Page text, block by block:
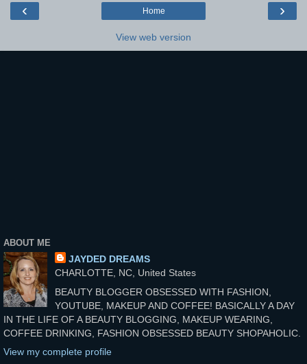
‹ ›
Home
View web version
ABOUT ME
JAYDED DREAMS
CHARLOTTE, NC, United States
BEAUTY BLOGGER OBSESSED WITH FASHION,
YOUTUBE, MAKEUP AND COFFEE! BASICALLY A DAY
IN THE LIFE OF A BEAUTY BLOGGING, MAKEUP WEARING,
COFFEE DRINKING, FASHION OBSESSED BEAUTY SHOPAHOLIC.
View my complete profile